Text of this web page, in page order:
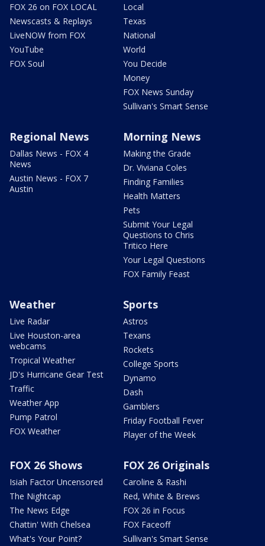
FOX 26 on FOX LOCAL
Newscasts & Replays
LiveNOW from FOX
YouTube
FOX Soul
Local
Texas
National
World
You Decide
Money
FOX News Sunday
Sullivan's Smart Sense
Regional News
Dallas News - FOX 4
News
Austin News - FOX 7
Austin
Morning News
Making the Grade
Dr. Viviana Coles
Finding Families
Health Matters
Pets
Submit Your Legal
Questions to Chris
Tritico Here
Your Legal Questions
FOX Family Feast
Weather
Live Radar
Live Houston-area
webcams
Tropical Weather
JD's Hurricane Gear Test
Traffic
Weather App
Pump Patrol
FOX Weather
Sports
Astros
Texans
Rockets
College Sports
Dynamo
Dash
Gamblers
Friday Football Fever
Player of the Week
FOX 26 Shows
Isiah Factor Uncensored
The Nightcap
The News Edge
Chattin' With Chelsea
What's Your Point?
FOX 26 Originals
Caroline & Rashi
Red, White & Brews
FOX 26 in Focus
FOX Faceoff
Sullivan's Smart Sense